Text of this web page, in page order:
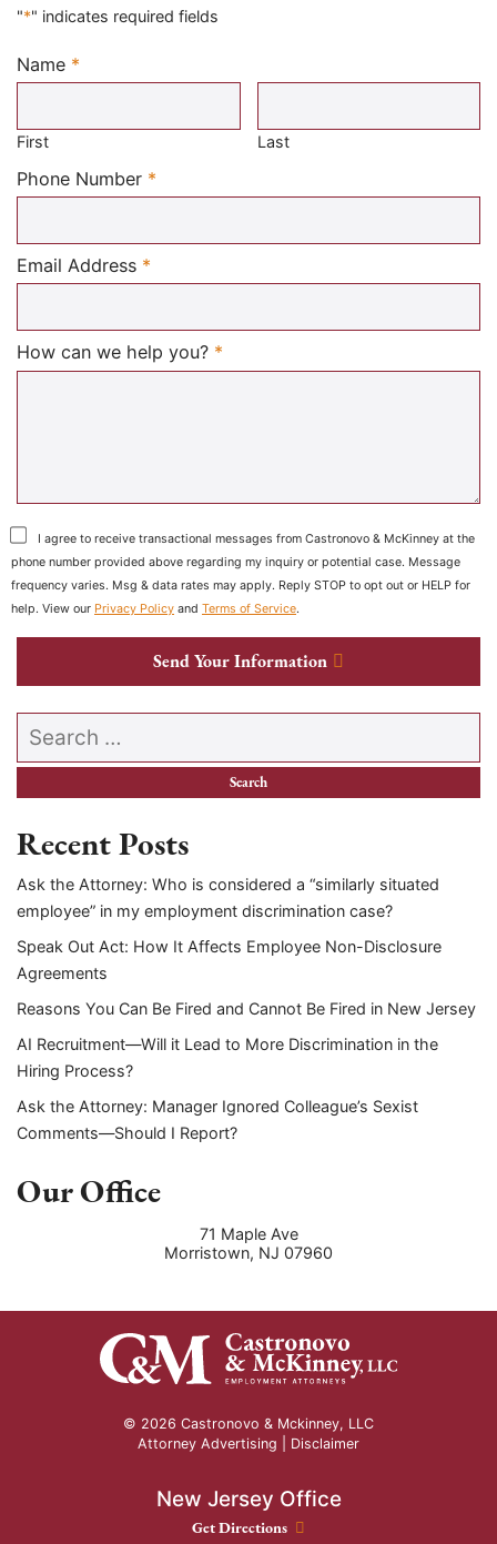
"*" indicates required fields
Name *
Required
First Last
Phone Number *
Email Address *
How can we help you? *
I agree to receive transactional messages from Castronovo & McKinney at the
phone number provided above regarding my inquiry or potential case. Message
frequency varies. Msg & data rates may apply. Reply STOP to opt out or HELP for
help. View our Privacy Policy and Terms of Service.
Send Your Information
Search our website
Recent Posts
Ask the Attorney: Who is considered a “similarly situated
employee” in my employment discrimination case?
Speak Out Act: How It Affects Employee Non-Disclosure
Agreements
Reasons You Can Be Fired and Cannot Be Fired in New Jersey
AI Recruitment—Will it Lead to More Discrimination in the
Hiring Process?
Ask the Attorney: Manager Ignored Colleague’s Sexist
Comments—Should I Report?
Our Office
71 Maple Ave
Morristown, NJ 07960
© 2026 Castronovo & Mckinney, LLC
Attorney Advertising | Disclaimer
New Jersey Office
New Jersey Office location
Get Directions